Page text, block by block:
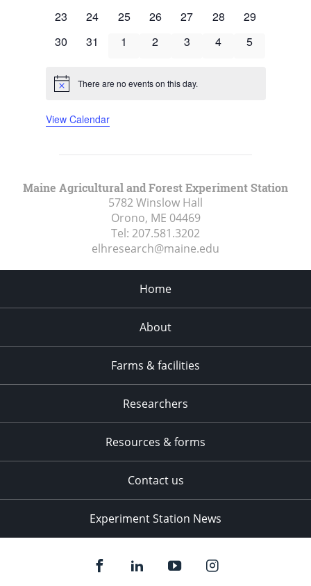
0
23
0
24
0
25
0
26
0
27
0
28
0
29
0
30
0
31
0
1
0
2
0
3
0
4
0
5
Notice There are no events on this day.
View Calendar
Maine Agricultural and Forest Experiment Station
5782 Winslow Hall
Orono, ME 04469
Tel: 207.581.3202
elhresearch@maine.edu
Home
About
Farms & facilities
Researchers
Resources & forms
Contact us
Experiment Station News